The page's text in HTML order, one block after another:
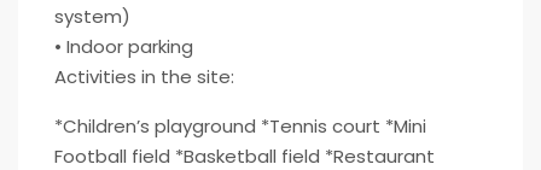
system)
• Indoor parking
Activities in the site:
*Children’s playground *Tennis court *Mini
Football field *Basketball field *Restaurant